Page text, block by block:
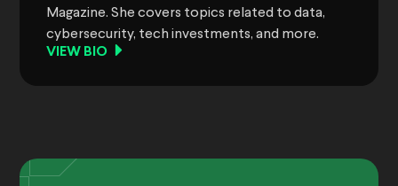
Magazine. She covers topics related to data,
cybersecurity, tech investments, and more.
VIEW BIO